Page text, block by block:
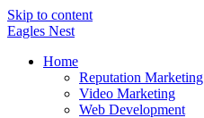
Skip to content
Eagles Nest
Home
Reputation Marketing
Video Marketing
Web Development